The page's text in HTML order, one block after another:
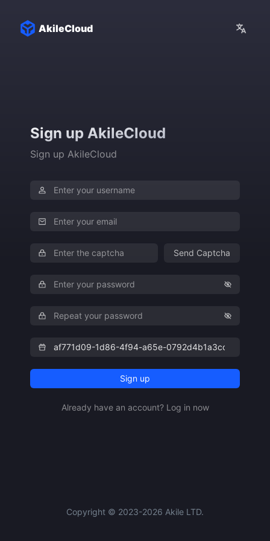
Sign up AkileCloud
Sign up AkileCloud
Send Captcha
Sign up
Already have an account? Log in now
AkileCloud
Copyright © 2023-2026 Akile LTD.